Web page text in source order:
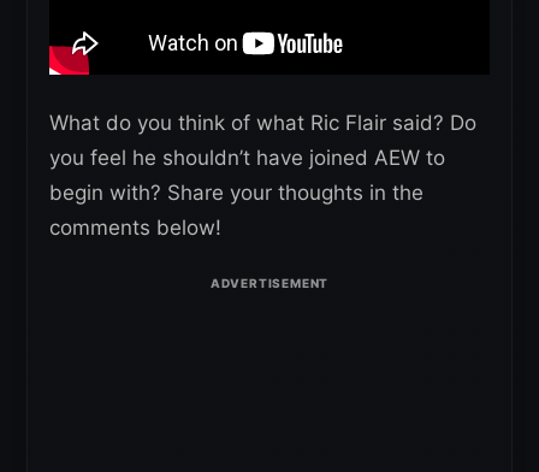
What do you think of what Ric Flair said? Do
you feel he shouldn’t have joined AEW to
begin with? Share your thoughts in the
comments below!